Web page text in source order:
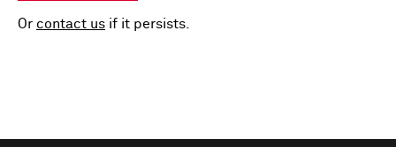
Or contact us if it persists.